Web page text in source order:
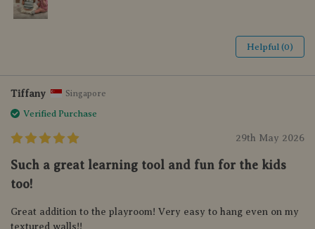
Helpful (0)
Tiffany Singapore
Verified Purchase
29th May 2026
Such a great learning tool and fun for the kids
too!
Great addition to the playroom! Very easy to hang even on my
textured walls!!